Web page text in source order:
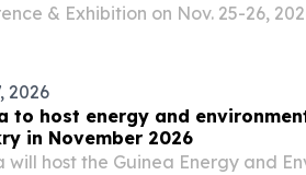
& Exhibition on Nov. 25-26,
2026
to host energy and
in November 2026
will host the Guinea Energy and